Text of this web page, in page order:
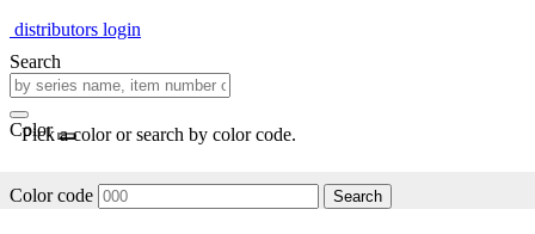
distributors login
Search
Color
Pick a color or search by color code.
Color code Search